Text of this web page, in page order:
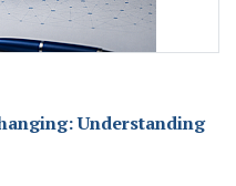
Understanding